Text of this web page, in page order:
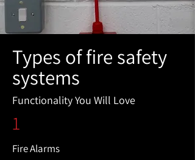
Types of fire safety
systems
Functionality You Will Love
1
Fire Alarms